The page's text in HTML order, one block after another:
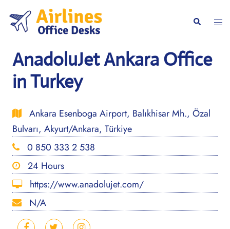
content
Search
AnadoluJet Ankara Office
in Turkey
Ankara Esenboga Airport, Balıkhisar Mh., Özal
Bulvarı, Akyurt/Ankara, Türkiye
0 850 333 2 538
24 Hours
https://www.anadolujet.com/
N/A